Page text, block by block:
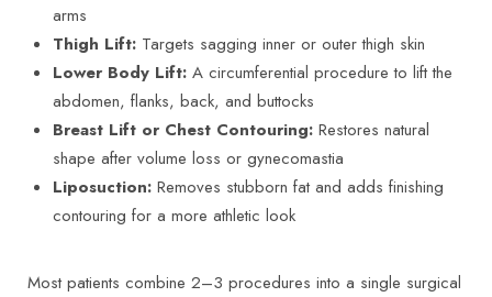
arms
Thigh Lift:Targets sagging inner or outer thigh skin
Lower Body Lift:A circumferential procedure to lift the
abdomen, flanks, back, and buttocks
Breast Lift or Chest Contouring:Restores natural
shape after volume loss or gynecomastia
Liposuction:Removes stubborn fat and adds finishing
contouring for a more athletic look
Most patients combine 2–3 procedures into a single surgical